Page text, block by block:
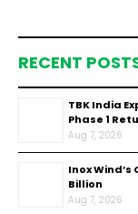
RECENT
TBK India
Phase 1
Aug 7, 2026
Inox Wind’s
Billion
Aug 7, 2026